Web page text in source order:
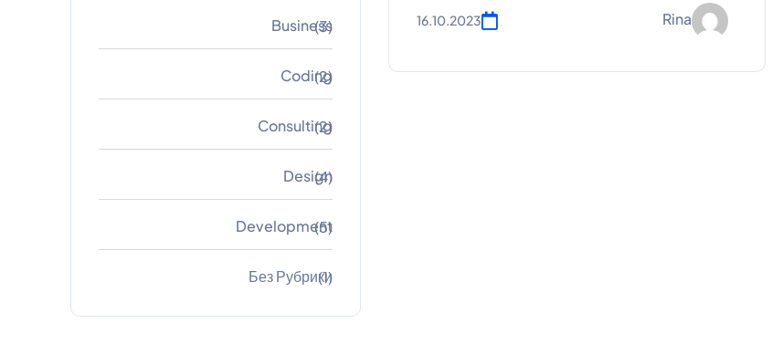
Rina
16.10.2023
Business
(3)
Coding
(2)
Consulting
(2)
Design
(4)
Development
(5)
Без Рубрики
(1)